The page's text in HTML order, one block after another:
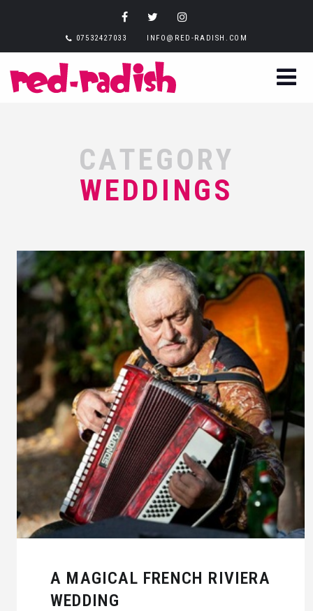
07532427033 INFO@RED-RADISH.COM
CATEGORY
WEDDINGS
A MAGICAL FRENCH RIVIERA
WEDDING